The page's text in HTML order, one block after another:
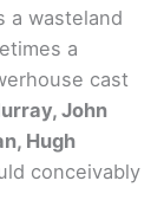
a wasteland
a
cast
John
Hugh
conceivably